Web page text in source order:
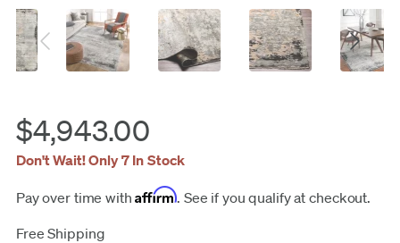
$4,943.00
Don't Wait! Only 7 In Stock
Pay over time withAffirm. See if you qualify at checkout.
Free Shipping